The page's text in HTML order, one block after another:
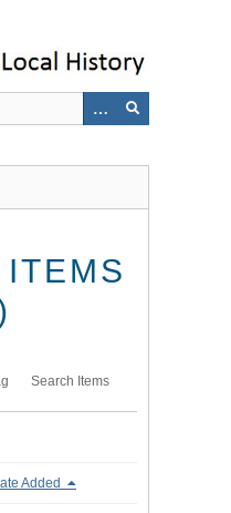
Search Items
Added